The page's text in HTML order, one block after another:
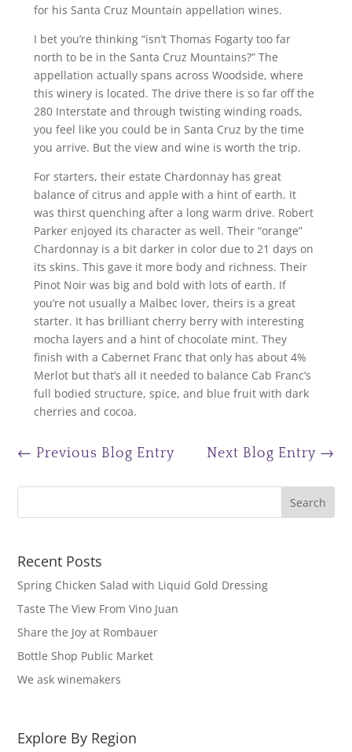
for his Santa Cruz Mountain appellation wines.
I bet you’re thinking “isn’t Thomas Fogarty too far
north to be in the Santa Cruz Mountains?” The
appellation actually spans across Woodside, where
this winery is located. The drive there is so far off the
280 Interstate and through twisting winding roads,
you feel like you could be in Santa Cruz by the time
you arrive. But the view and wine is worth the trip.
For starters, their estate Chardonnay has great
balance of citrus and apple with a hint of earth. It
was thirst quenching after a long warm drive. Robert
Parker enjoyed its character as well. Their “orange”
Chardonnay is a bit darker in color due to 21 days on
its skins. This gave it more body and richness. Their
Pinot Noir was big and bold with lots of earth. If
you’re not usually a Malbec lover, theirs is a great
starter. It has brilliant cherry berry with interesting
mocha layers and a hint of chocolate mint. They
finish with a Cabernet Franc that only has about 4%
Merlot but that’s all it needed to balance Cab Franc’s
full bodied structure, spice, and blue fruit with dark
cherries and cocoa.
← Previous Blog Entry Next Blog Entry →
Recent Posts
Spring Chicken Salad with Liquid Gold Dressing
Taste The View From Vino Juan
Share the Joy at Rombauer
Bottle Shop Public Market
We ask winemakers
Explore By Region